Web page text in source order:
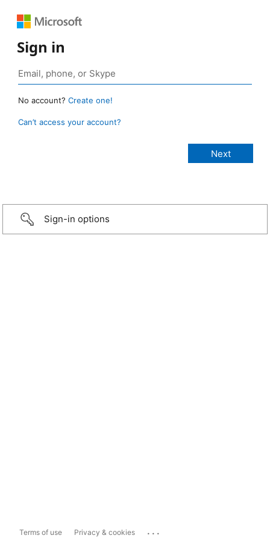
Sign in
No account? Create one!
Can’t access your account?
Sign-in options
Terms of use Privacy & cookies ...